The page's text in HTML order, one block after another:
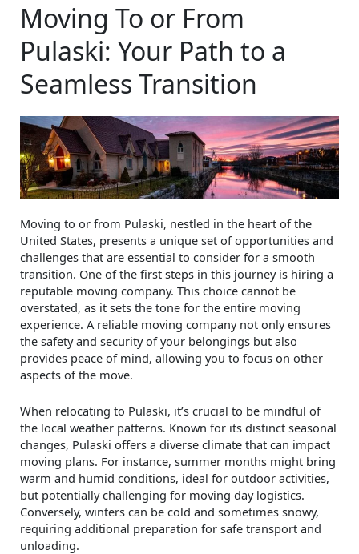
Moving To or From
Pulaski: Your Path to a
Seamless Transition
Moving to or from Pulaski, nestled in the heart of the
United States, presents a unique set of opportunities and
challenges that are essential to consider for a smooth
transition. One of the first steps in this journey is hiring a
reputable moving company. This choice cannot be
overstated, as it sets the tone for the entire moving
experience. A reliable moving company not only ensures
the safety and security of your belongings but also
provides peace of mind, allowing you to focus on other
aspects of the move.
When relocating to Pulaski, it’s crucial to be mindful of
the local weather patterns. Known for its distinct seasonal
changes, Pulaski offers a diverse climate that can impact
moving plans. For instance, summer months might bring
warm and humid conditions, ideal for outdoor activities,
but potentially challenging for moving day logistics.
Conversely, winters can be cold and sometimes snowy,
requiring additional preparation for safe transport and
unloading.